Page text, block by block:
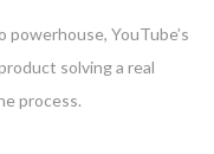
powerhouse, YouTube’s
solving a real
process.